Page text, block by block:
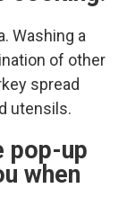
Washing a
of other
spread
utensils.
pop-up
when